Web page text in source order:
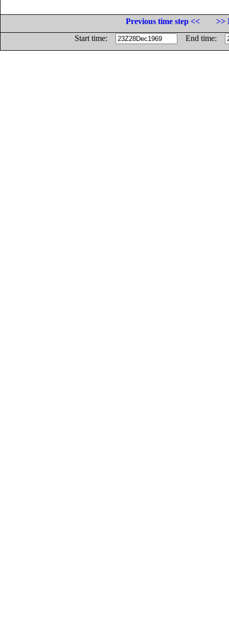
Previous time step <<
>>
Start time:
End time: